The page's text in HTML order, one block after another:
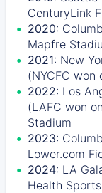
CenturyLink
2020:
Mapfre
2021: New
(NYCFC won
2022: Los
(LAFC won
Stadium
2023:
Lower.com
2024: LA
Health